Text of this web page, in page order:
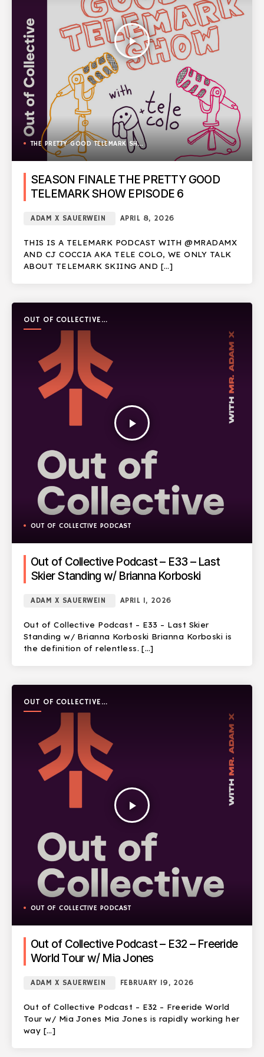
play_arrow
THE PRETTY GOOD TELEMARK SHOW
SEASON FINALE THE PRETTY GOOD
TELEMARK SHOW EPISODE 6
ADAM X SAUERWEIN APRIL 8, 2026
THIS IS A TELEMARK PODCAST WITH @MRADAMX
AND CJ COCCIA AKA TELE COLO, WE ONLY TALK
ABOUT TELEMARK SKIING AND […]
OUT OF COLLECTIVE
PODCAST
play_arrow
OUT OF COLLECTIVE PODCAST
Out of Collective Podcast – E33 – Last
Skier Standing w/ Brianna Korboski
ADAM X SAUERWEIN APRIL 1, 2026
Out of Collective Podcast – E33 – Last Skier
Standing w/ Brianna Korboski Brianna Korboski is
the definition of relentless. […]
OUT OF COLLECTIVE
PODCAST
play_arrow
OUT OF COLLECTIVE PODCAST
Out of Collective Podcast – E32 – Freeride
World Tour w/ Mia Jones
ADAM X SAUERWEIN FEBRUARY 19, 2026
Out of Collective Podcast – E32 – Freeride World
Tour w/ Mia Jones Mia Jones is rapidly working her
way […]